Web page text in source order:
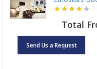
Total
Send Us a Request